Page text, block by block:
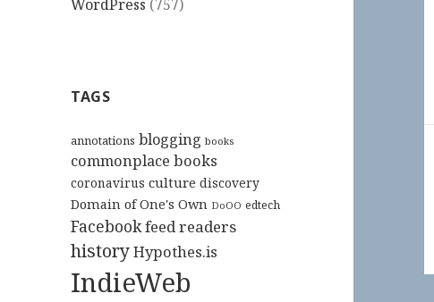
WordPress (757)
TAGS
annotations blogging books
commonplace books
coronavirus culture discovery
Domain of One's Own DoOO edtech
Facebookfeed readers
historyHypothes.is
IndieWeb